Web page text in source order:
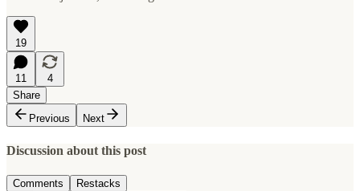
19
11
4
Share
Previous
Next
Discussion about this post
Comments Restacks